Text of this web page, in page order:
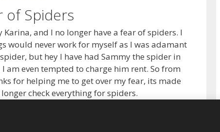
of Spiders
Karina, and I no longer have a fear of spiders. I
would never work for myself as I was adamant
but hey I have had Sammy the spider in
am even tempted to charge him rent. So from
for helping me to get over my fear, its made
check everything for spiders.